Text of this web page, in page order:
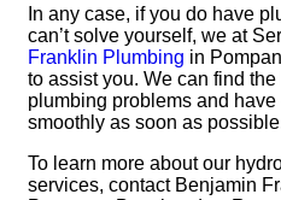
In any case, if you do have
can’t solve yourself, we at
Franklin Plumbing in
to assist you. We can find
plumbing problems and
smoothly as soon as
To learn more about our
services, contact Benjamin